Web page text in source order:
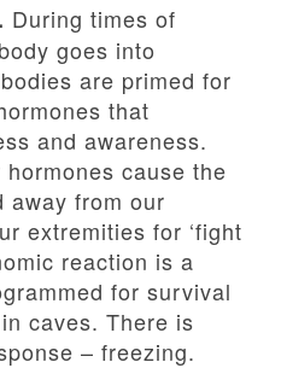
During times of
goes into
are primed for
that
and awareness.
cause the
away from our
extremities for ‘fight
reaction is a
for survival
caves. There is
– freezing.